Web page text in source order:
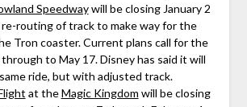
Speedwaywill be closing January 2
routing of track to make way for the
Tron coaster. Current plans call for the
to May 17. Disney has said it will
ride, but with adjusted track.
at theMagic Kingdom will be closing